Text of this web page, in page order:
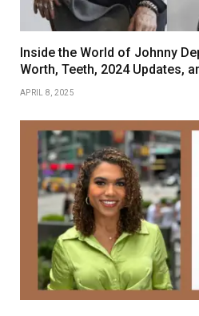
Inside the World of Johnny
Worth, Teeth, 2024 Updates,
APRIL 8, 2025